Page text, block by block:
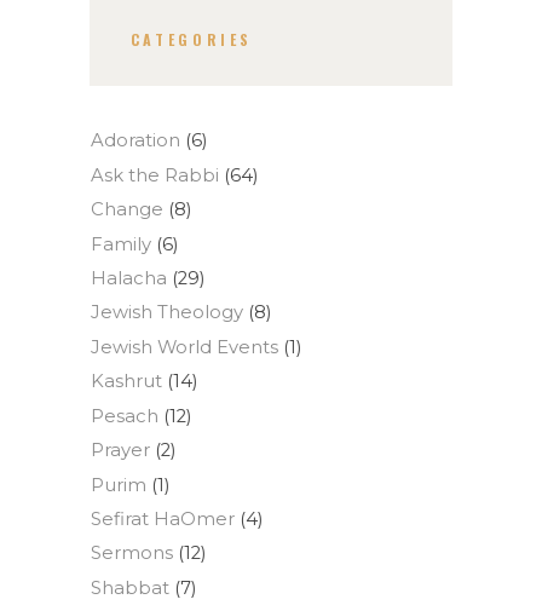
CATEGORIES
Adoration (6)
Ask the Rabbi (64)
Change (8)
Family (6)
Halacha (29)
Jewish Theology (8)
Jewish World Events (1)
Kashrut (14)
Pesach (12)
Prayer (2)
Purim (1)
Sefirat HaOmer (4)
Sermons (12)
Shabbat (7)